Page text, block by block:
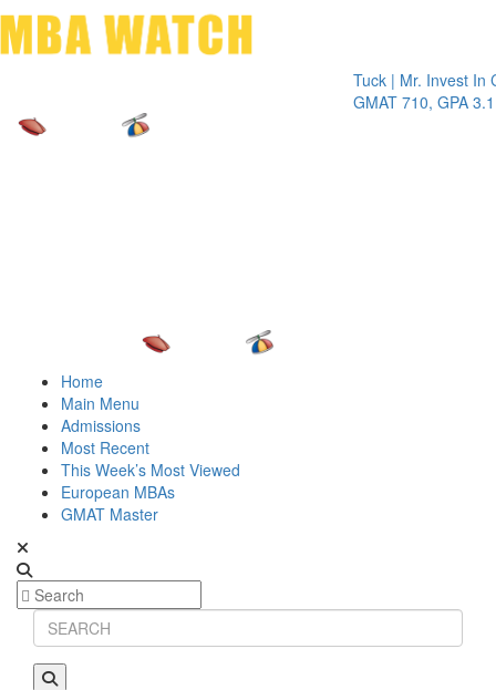
Tuck | Mr. Invest In
GMAT 710, GPA 3.1
Home
Main Menu
Admissions
Most Recent
This Week’s Most Viewed
European MBAs
GMAT Master